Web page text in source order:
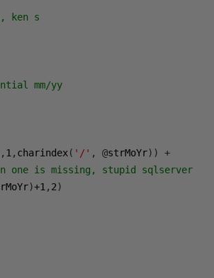
ken s
mm/yy
, 1 , charindex( '/' , @strMoYr))
+
one is missing, stupid sqlserver
)+1 , 2)